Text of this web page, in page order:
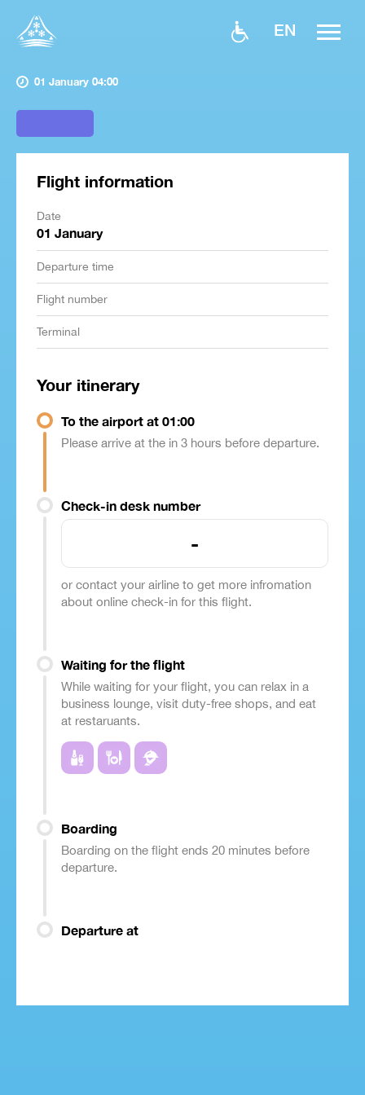
EN
01 January 04:00
Flight information
Date
01 January
Departure time
Flight number
Terminal
Your itinerary
To the airport at 01:00
Please arrive at the in 3 hours before departure.
Check-in desk number
-
or contact your airline to get more infromation
about online check-in for this flight.
Waiting for the flight
While waiting for your flight, you can relax in a
business lounge, visit duty-free shops, and eat
at restaruants.
Boarding
Boarding on the flight ends 20 minutes before
departure.
Departure at